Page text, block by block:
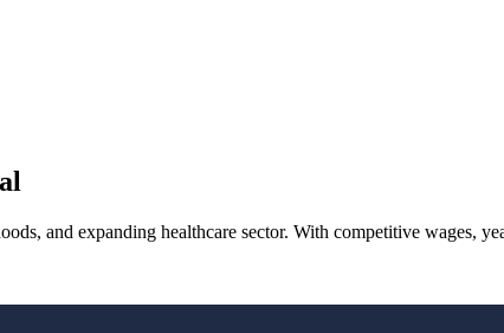
and expanding healthcare sector. With competitive wages,